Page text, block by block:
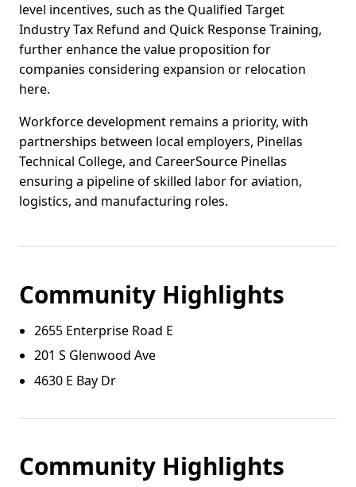
level incentives, such as the Qualified Target
Industry Tax Refund and Quick Response Training,
further enhance the value proposition for
companies considering expansion or relocation
here.
Workforce development remains a priority, with
partnerships between local employers, Pinellas
Technical College, and CareerSource Pinellas
ensuring a pipeline of skilled labor for aviation,
logistics, and manufacturing roles.
Community Highlights
2655 Enterprise Road E
201 S Glenwood Ave
4630 E Bay Dr
Community Highlights